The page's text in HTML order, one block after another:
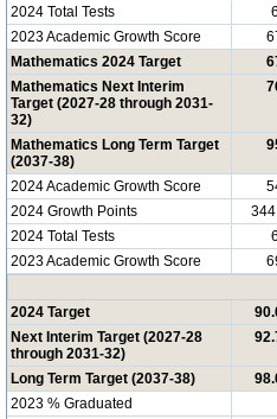
2024 Total Tests
2023 Academic Growth Score
Mathematics 2024 Target
Mathematics Next Interim
Target (2027-28 through 2031-
32)
Mathematics Long Term Target
(2037-38)
2024 Academic Growth Score
2024 Growth Points
2024 Total Tests
2023 Academic Growth Score
2024 Target
Next Interim Target (2027-28
through 2031-32)
Long Term Target (2037-38)
2023 % Graduated